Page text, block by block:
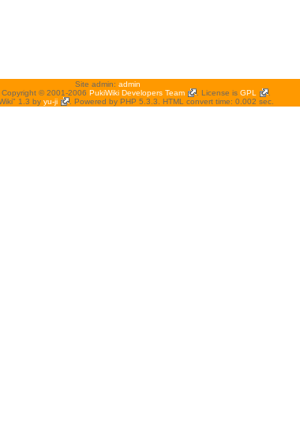
Site admin: admin
Copyright © 2001-2006 PukiWiki Developers Team . License is GPL
1.3 by yu-ji . Powered by PHP 5.3.3. HTML convert time: 0.002 sec.